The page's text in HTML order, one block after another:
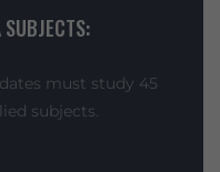
must study 45
subjects.